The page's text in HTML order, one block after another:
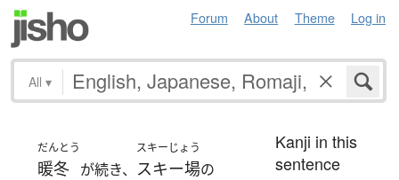
Forum About Theme Log in
All ▾
だんとう
暖冬 が続き、
スキーじょう
スキー場の
Kanji in this
sentence